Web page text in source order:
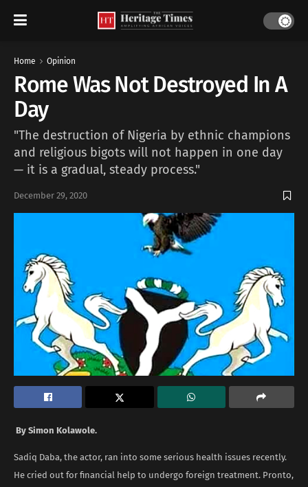
Home Opinion
Rome Was Not Destroyed In A
Day
"The destruction of Nigeria by ethnic champions
and religious bigots will not happen in one day
— it is a gradual, steady process."
December 29, 2020
By Simon Kolawole.
Sadiq Daba, the actor, ran into some serious health issues recently.
He cried out for financial help to undergo foreign treatment. Pronto,